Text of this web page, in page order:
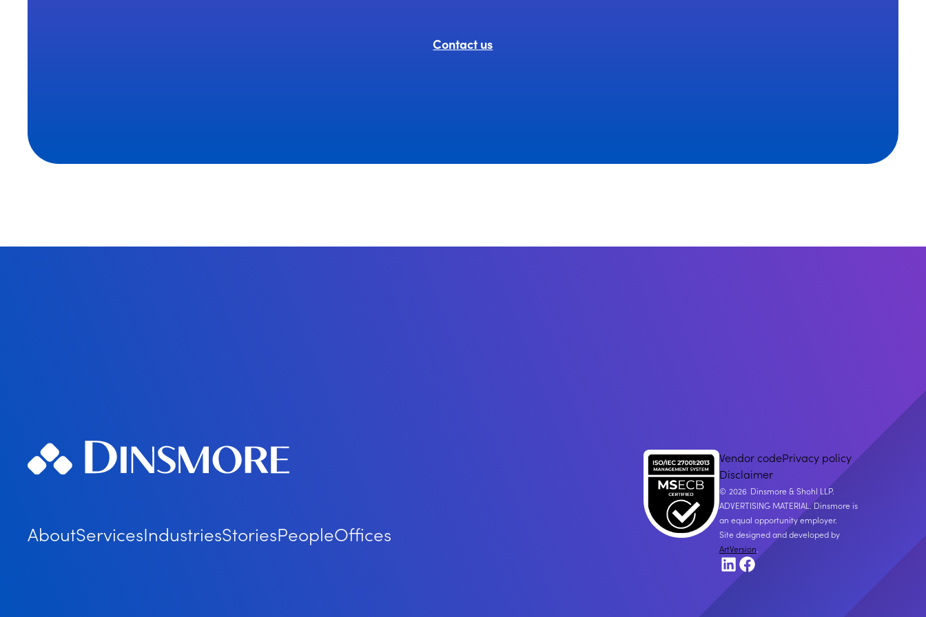
Contact us
AboutServicesIndustriesStoriesPeopleOffices
Vendor codePrivacy policy
Disclaimer
2026 Dinsmore & Shohl LLP.
ADVERTISING MATERIAL. Dinsmore is
an equal opportunity employer.
Site designed and developed by
ArtVersion
LinkedInFacebook